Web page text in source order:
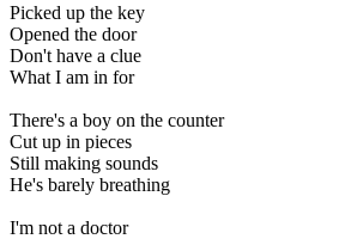
Picked up the key
Opened the door
Don't have a clue
What I am in for
There's a boy on the counter
Cut up in pieces
Still making sounds
He's barely breathing
I'm not a doctor